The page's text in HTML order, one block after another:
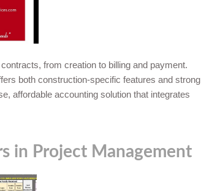
from creation to billing and payment.
both construction-specific features and strong
affordable accounting solution that integrates
in Project Management